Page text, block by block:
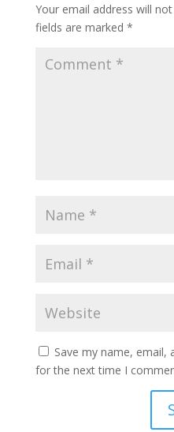
Your email address will
fields are marked *
Save my name, email,
for the next time I